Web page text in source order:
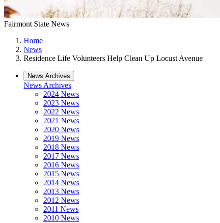
Fairmont State News
Home
News
Residence Life Volunteers Help Clean Up Locust Avenue
News Archives
News Archives
2024 News
2023 News
2022 News
2021 News
2020 News
2019 News
2018 News
2017 News
2016 News
2015 News
2014 News
2013 News
2012 News
2011 News
2010 News